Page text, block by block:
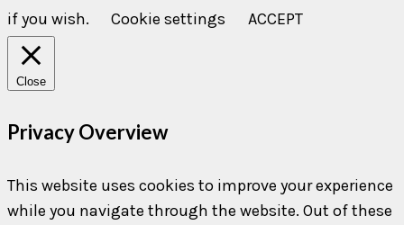
if you wish.
Cookie settings ACCEPT
Close
Privacy Overview
This website uses cookies to improve your experience
while you navigate through the website. Out of these